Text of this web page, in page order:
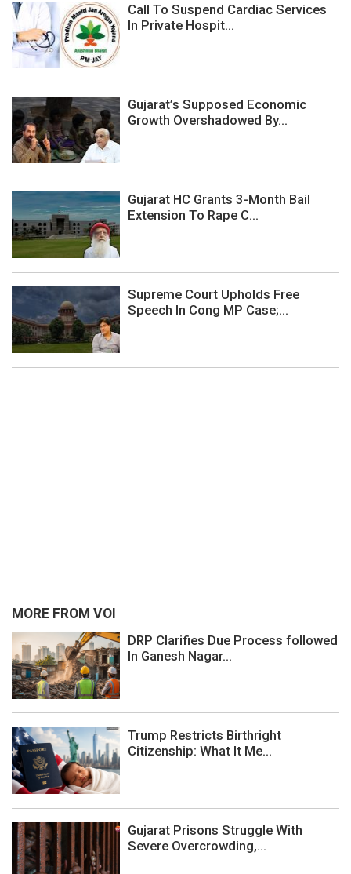
Call To Suspend Cardiac Services
In Private Hospit...
Gujarat’s Supposed Economic
Growth Overshadowed By...
Gujarat HC Grants 3-Month Bail
Extension To Rape C...
Supreme Court Upholds Free
Speech In Cong MP Case;...
MORE FROM VOI
DRP Clarifies Due Process followed
In Ganesh Nagar...
Trump Restricts Birthright
Citizenship: What It Me...
Gujarat Prisons Struggle With
Severe Overcrowding,...